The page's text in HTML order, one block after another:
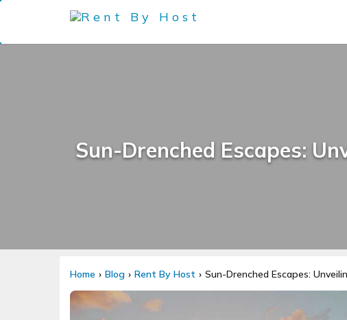
Sun-Drenched Escapes:
Home Blog Rent By Host Sun-Drenched Escapes: